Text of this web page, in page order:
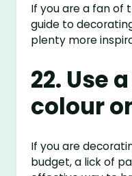
If you are a fan of
guide to
plenty more
22. Use
colour
If you are
budget, a lick of